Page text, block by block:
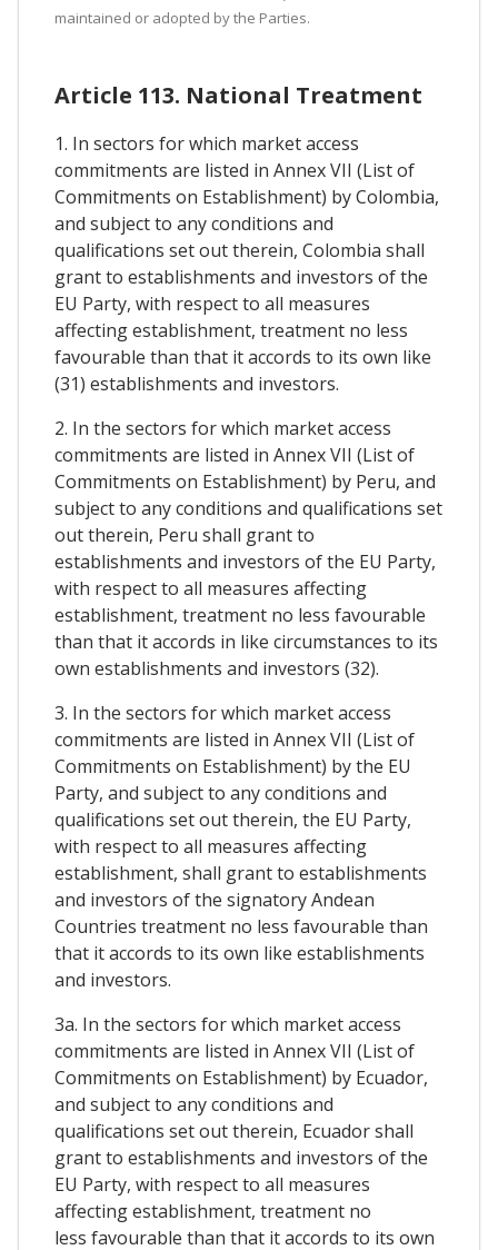
maintained or adopted by the Parties.
Article 113. National Treatment
1. In sectors for which market access
commitments are listed in Annex VII (List of
Commitments on Establishment) by Colombia,
and subject to any conditions and
qualifications set out therein, Colombia shall
grant to establishments and investors of the
EU Party, with respect to all measures
affecting establishment, treatment no less
favourable than that it accords to its own like
(31) establishments and investors.
2. In the sectors for which market access
commitments are listed in Annex VII (List of
Commitments on Establishment) by Peru, and
subject to any conditions and qualifications set
out therein, Peru shall grant to
establishments and investors of the EU Party,
with respect to all measures affecting
establishment, treatment no less favourable
than that it accords in like circumstances to its
own establishments and investors (32).
3. In the sectors for which market access
commitments are listed in Annex VII (List of
Commitments on Establishment) by the EU
Party, and subject to any conditions and
qualifications set out therein, the EU Party,
with respect to all measures affecting
establishment, shall grant to establishments
and investors of the signatory Andean
Countries treatment no less favourable than
that it accords to its own like establishments
and investors.
3a. In the sectors for which market access
commitments are listed in Annex VII (List of
Commitments on Establishment) by Ecuador,
and subject to any conditions and
qualifications set out therein, Ecuador shall
grant to establishments and investors of the
EU Party, with respect to all measures
affecting establishment, treatment no
less favourable than that it accords to its own